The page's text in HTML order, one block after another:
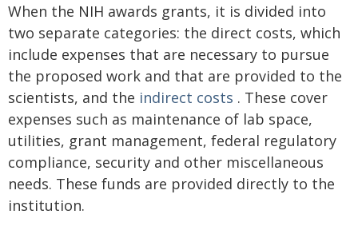
When the NIH awards grants, it is divided into
two separate categories: the direct costs, which
include expenses that are necessary to pursue
the proposed work and that are provided to the
scientists, and the indirect costs . These cover
expenses such as maintenance of lab space,
utilities, grant management, federal regulatory
compliance, security and other miscellaneous
needs. These funds are provided directly to the
institution.